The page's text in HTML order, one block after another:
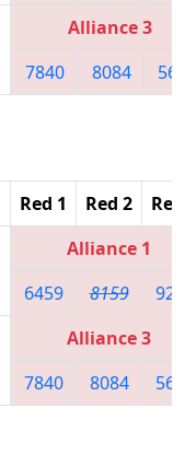
Alliance 3
7840
8084
Red 1 Red 2
Alliance 1
6459
8159
Alliance 3
7840
8084